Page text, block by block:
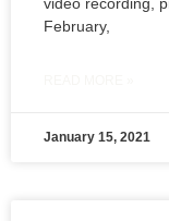
February,
January 15, 2021